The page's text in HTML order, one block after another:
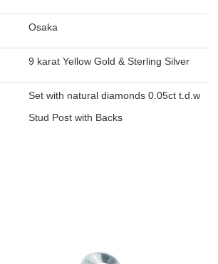
Osaka
9 karat Yellow Gold & Sterling Silver
Set with natural diamonds 0.05ct t.d.w
Stud Post with Backs